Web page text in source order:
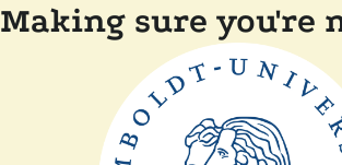
Making sure you're